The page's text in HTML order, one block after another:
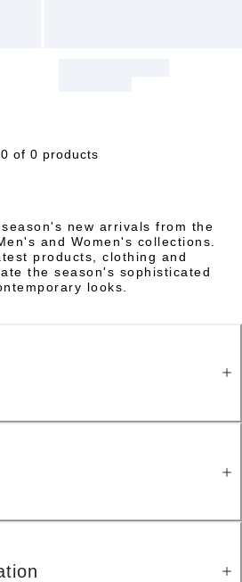
of 0 products
new arrivals from the
and Women's collections.
products, clothing and
the season's sophisticated
looks.